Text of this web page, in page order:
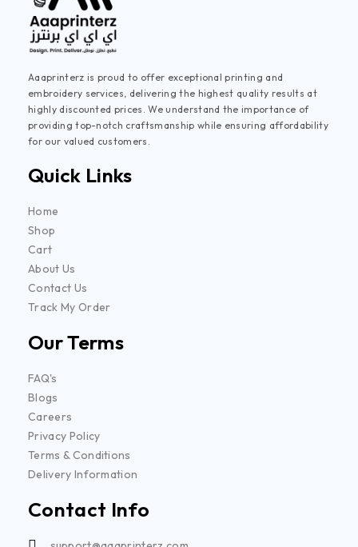
Aaaprinterz is proud to offer exceptional printing and
embroidery services, delivering the highest quality results at
highly discounted prices. We understand the importance of
providing top-notch craftsmanship while ensuring affordability
for our valued customers.
Quick Links
Home
Shop
Cart
About Us
Contact Us
Track My Order
Our Terms
FAQ's
Blogs
Careers
Privacy Policy
Terms & Conditions
Delivery Information
Contact Info